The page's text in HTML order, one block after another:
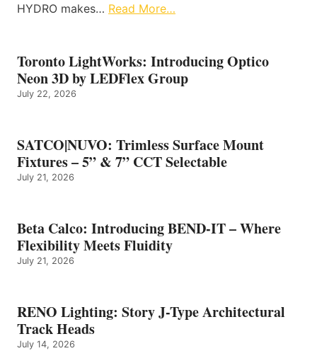
HYDRO makes… Read More…
Toronto LightWorks: Introducing Optico
Neon 3D by LEDFlex Group
July 22, 2026
SATCO|NUVO: Trimless Surface Mount
Fixtures – 5” & 7” CCT Selectable
July 21, 2026
Beta Calco: Introducing BEND-IT – Where
Flexibility Meets Fluidity
July 21, 2026
RENO Lighting: Story J-Type Architectural
Track Heads
July 14, 2026